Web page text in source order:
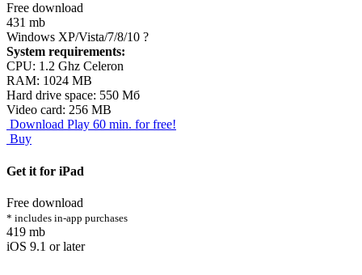
Free download
431 mb
Windows XP/Vista/7/8/10 ?
System requirements:
CPU: 1.2 Ghz Celeron
RAM: 1024 MB
Hard drive space: 550 Мб
Video сard: 256 MB
Download Play 60 min. for free!
Buy
Get it for iPad
Free download
* includes in-app purchases
419 mb
iOS 9.1 or later